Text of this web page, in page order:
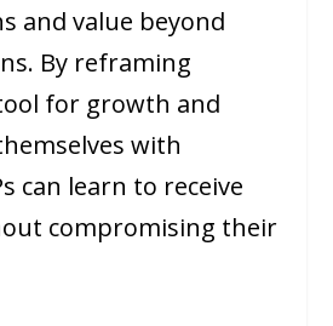
and value beyond
By reframing
for growth and
with
can learn to receive
compromising their